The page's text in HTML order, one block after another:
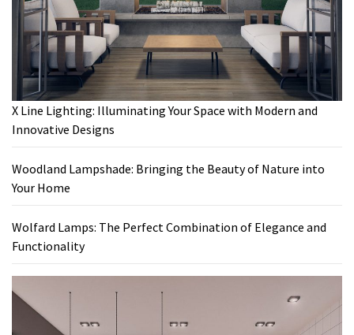
X Line Lighting: Illuminating Your Space with Modern and
Innovative Designs
Woodland Lampshade: Bringing the Beauty of Nature into
Your Home
Wolfard Lamps: The Perfect Combination of Elegance and
Functionality